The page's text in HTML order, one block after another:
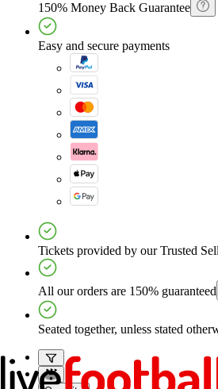
150% Money Back Guarantee
Easy and secure payments
Tickets provided by our Trusted
All our orders are 150% guaranteed
Seated together, unless stated